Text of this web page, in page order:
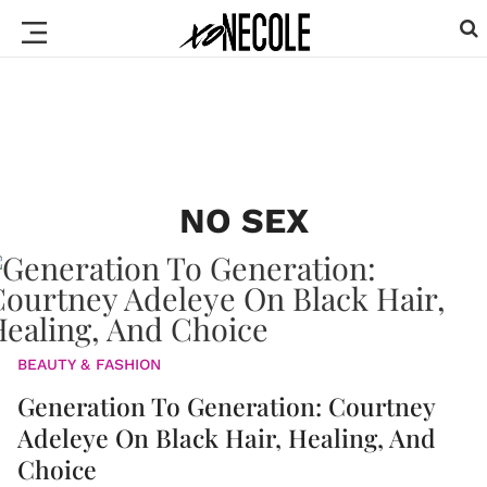
NO SEX
BEAUTY & FASHION
Generation To Generation: Courtney
Adeleye On Black Hair, Healing, And
Choice